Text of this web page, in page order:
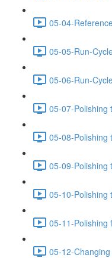
05-04-
05-05-Run-
05-06-Run-
05-07-Polishing
05-08-Polishing
05-09-Polishing
05-10-Polishing
05-11-Polishing
05-12-